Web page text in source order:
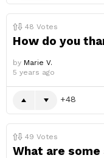
48 Votes
How do you
by Marie V.
5 years ago
48
49 Votes
What are